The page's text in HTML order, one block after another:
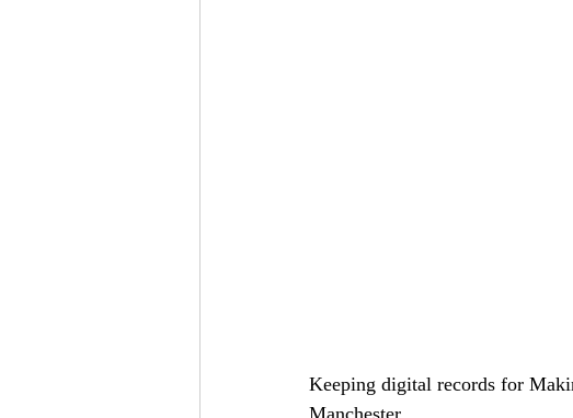
Keeping digital records for
Manchester